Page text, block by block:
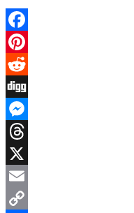
Facebook
Pinterest
Reddit
Digg
Messenger
Threads
X
Email